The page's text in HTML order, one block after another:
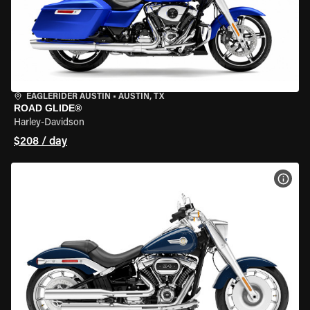
EAGLERIDER AUSTIN • AUSTIN, TX
ROAD GLIDE®
Harley-Davidson
$208 / day